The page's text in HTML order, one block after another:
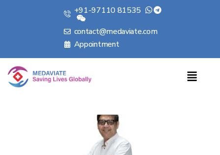
+91-97110 81535
contact@medaviate.com
Appointment